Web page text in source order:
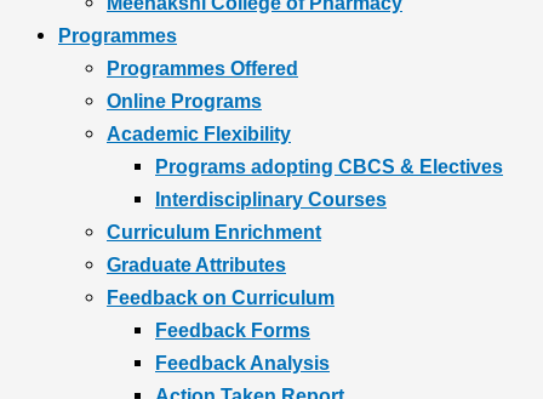
Programmes
Programmes Offered
Online Programs
Academic Flexibility
Programs adopting CBCS & Electives
Interdisciplinary Courses
Curriculum Enrichment
Graduate Attributes
Feedback on Curriculum
Feedback Forms
Feedback Analysis